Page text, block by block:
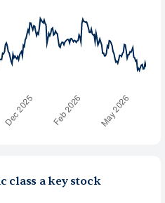
class a key stock